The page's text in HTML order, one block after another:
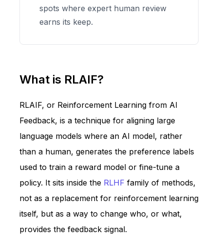
spots where expert human review
earns its keep.
What is RLAIF?
RLAIF, or Reinforcement Learning from AI
Feedback, is a technique for aligning large
language models where an AI model, rather
than a human, generates the preference labels
used to train a reward model or fine-tune a
policy. It sits inside the RLHF family of methods,
not as a replacement for reinforcement learning
itself, but as a way to change who, or what,
provides the feedback signal.